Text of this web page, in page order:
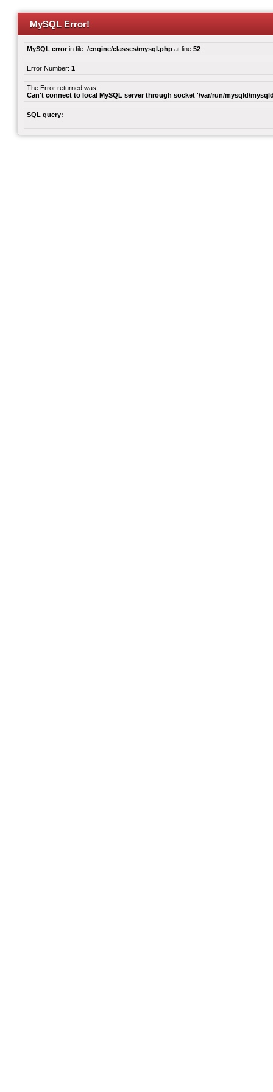
MySQL Error!
MySQL errorin file: /engine/classes/mysql.php at line 52
Error Number: 1
The Error returned was:
Can't connect to local MySQL server through socket '/var/run/mysqld/
SQL query: